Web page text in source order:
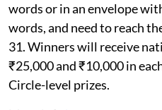
words or in an envelope
words, and need to reach
31. Winners will receive
₹25,000 and ₹10,000 in
Circle-level prizes.